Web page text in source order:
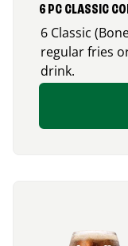
6 PC CLASSIC
6 Classic
regular fries
drink.